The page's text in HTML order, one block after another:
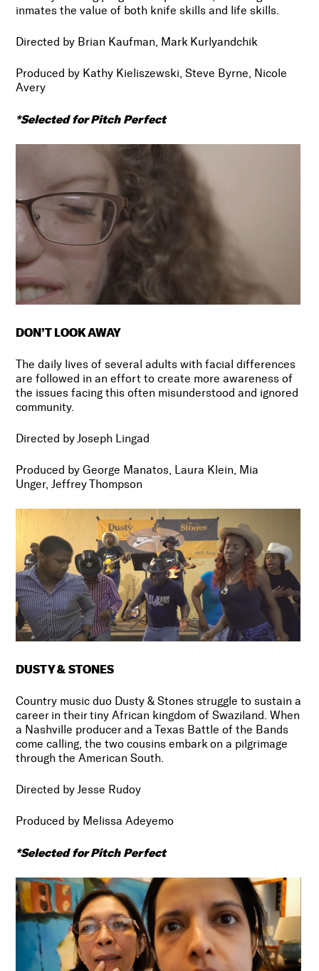
inmates the value of both knife skills and life skills.
Directed by Brian Kaufman, Mark Kurlyandchik
Produced by Kathy Kieliszewski, Steve Byrne, Nicole
Avery
*Selected for Pitch Perfect
DON’T LOOK AWAY
The daily lives of several adults with facial differences
are followed in an effort to create more awareness of
the issues facing this often misunderstood and ignored
community.
Directed by Joseph Lingad
Produced by George Manatos, Laura Klein, Mia
Unger, Jeffrey Thompson
DUSTY & STONES
Country music duo Dusty & Stones struggle to sustain a
career in their tiny African kingdom of Swaziland. When
a Nashville producer and a Texas Battle of the Bands
come calling, the two cousins embark on a pilgrimage
through the American South.
Directed by Jesse Rudoy
Produced by Melissa Adeyemo
*Selected for Pitch Perfect